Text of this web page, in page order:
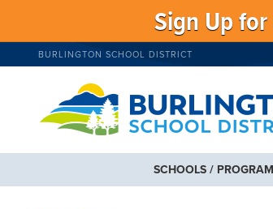
Sign Up
BURLINGTON SCHOOL DISTRICT
SCHOOLS /